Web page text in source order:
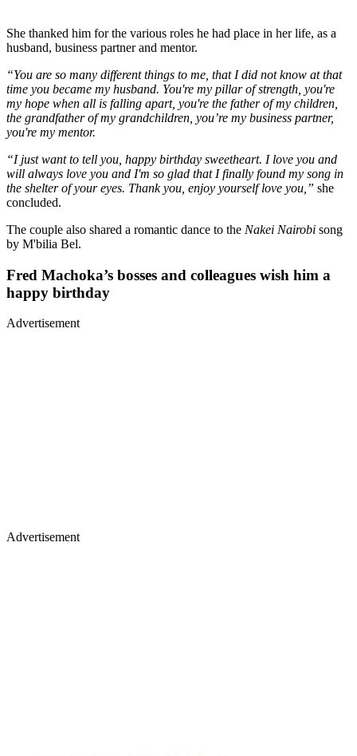
She thanked him for the various roles he had place in her life, as a
husband, business partner and mentor.
“You are so many different things to me, that I did not know at that
time you became my husband. You're my pillar of strength, you're
my hope when all is falling apart, you're the father of my children,
the grandfather of my grandchildren, you’re my business partner,
you're my mentor.
“I just want to tell you, happy birthday sweetheart. I love you and
will always love you and I'm so glad that I finally found my song in
the shelter of your eyes. Thank you, enjoy yourself love you,” she
concluded.
The couple also shared a romantic dance to the Nakei Nairobi song
by M'bilia Bel.
Fred Machoka’s bosses and colleagues wish him a
happy birthday
Advertisement
Advertisement